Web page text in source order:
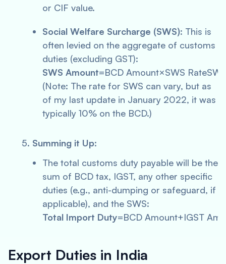
or CIF value.
Social Welfare Surcharge (SWS): This is
often levied on the aggregate of customs
duties (excluding GST):
SWS Amount=BCD Amount×SWS
(Note: The rate for SWS can vary, but as
of my last update in January 2022, it was
typically 10% on the BCD.)
Summing it Up:
The total customs duty payable will be the
sum of BCD tax, IGST, any other specific
duties (e.g., anti-dumping or safeguard, if
applicable), and the SWS:
Total Import Duty=BCD Amount+IGST
Export Duties in India